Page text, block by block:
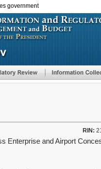
government
RIN:
Enterprise and Airport